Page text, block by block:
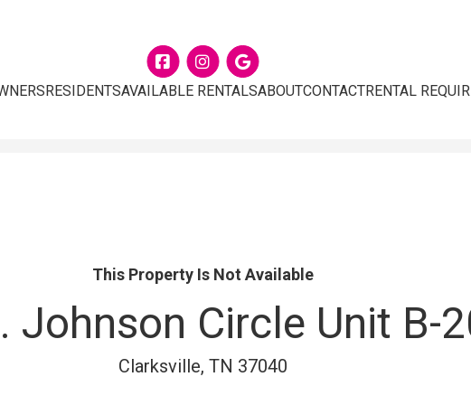
FacebookInstagram
Google
RESIDENTSAVAILABLE RENTALSABOUTCONTACTRENTAL
This Property Is Not Available
Johnson Circle Unit B-
Clarksville, TN 37040